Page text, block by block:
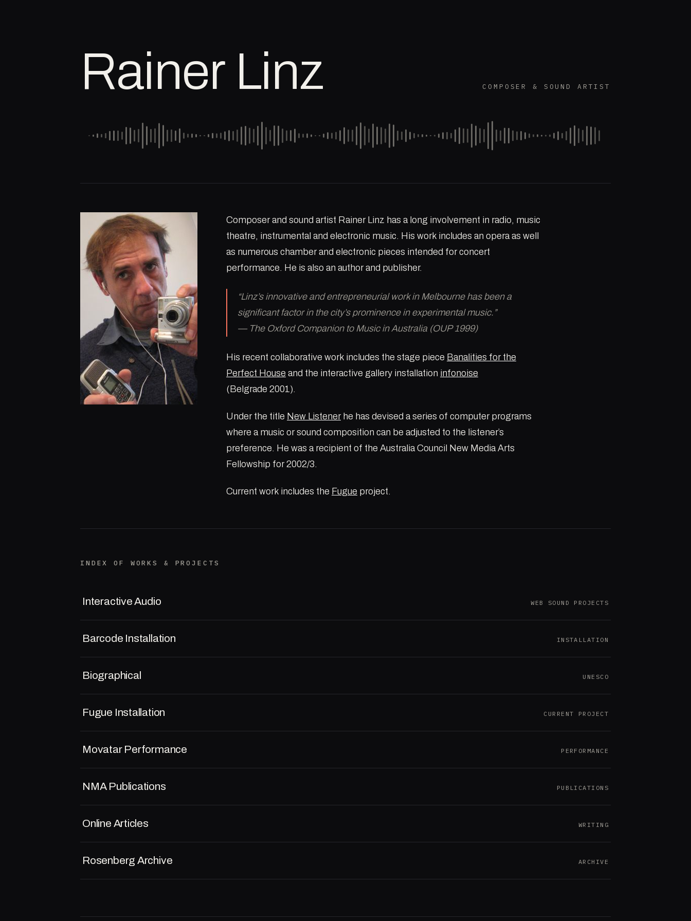
Rainer Linz COMPOSER & SOUND ARTIST
Composer and sound artist Rainer Linz has a long involvement in radio, music
theatre, instrumental and electronic music. His work includes an opera as well
as numerous chamber and electronic pieces intended for concert
performance. He is also an author and publisher.
“Linz’s innovative and entrepreneurial work in Melbourne has been a
significant factor in the city’s prominence in experimental music.”
— The Oxford Companion to Music in Australia (OUP 1999)
His recent collaborative work includes the stage piece Banalities for the
Perfect House and the interactive gallery installation infonoise
(Belgrade 2001).
Under the title New Listenerhe has devised a series of computer programs
where a music or sound composition can be adjusted to the listener’s
preference. He was a recipient of the Australia Council New Media Arts
Fellowship for 2002/3.
Current work includes the Fugue project.
INDEX OF WORKS & PROJECTS
Interactive Audio WEB SOUND PROJECTS
Barcode Installation INSTALLATION
Biographical UNESCO
Fugue Installation CURRENT PROJECT
Movatar Performance PERFORMANCE
NMA Publications PUBLICATIONS
Online Articles WRITING
Rosenberg Archive ARCHIVE